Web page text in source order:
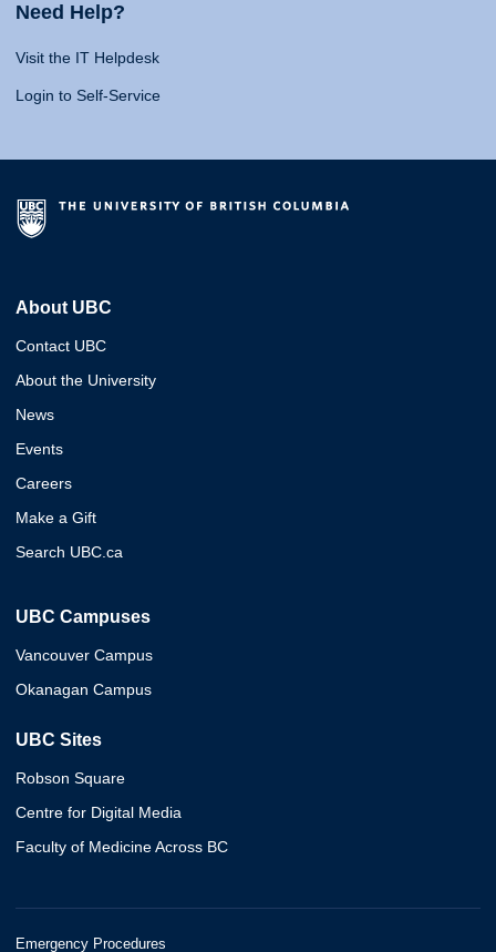
Need Help?
Visit the IT Helpdesk
Login to Self-Service
About UBC
Contact UBC
About the University
News
Events
Careers
Make a Gift
Search UBC.ca
UBC Campuses
Vancouver Campus
Okanagan Campus
UBC Sites
Robson Square
Centre for Digital Media
Faculty of Medicine Across BC
Emergency Procedures